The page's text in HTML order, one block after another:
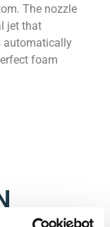
The nozzle
jet that
automatically
foam